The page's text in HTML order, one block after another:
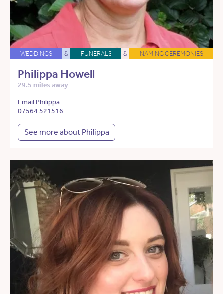
WEDDINGS & FUNERALS & NAMING CEREMONIES
Philippa Howell
29.5 miles away
Email Philippa
07564 521516
See more about Philippa